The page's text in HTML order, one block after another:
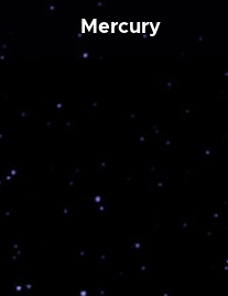
Mercury